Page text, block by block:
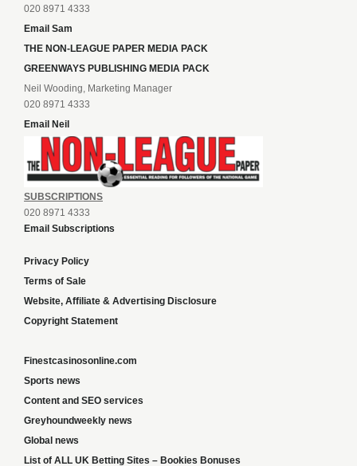
020 8971 4333
Email Sam
THE NON-LEAGUE PAPER MEDIA PACK
GREENWAYS PUBLISHING MEDIA PACK
Neil Wooding, Marketing Manager
020 8971 4333
Email Neil
SUBSCRIPTIONS
020 8971 4333
Email Subscriptions
Privacy Policy
Terms of Sale
Website, Affiliate & Advertising Disclosure
Copyright Statement
Finestcasinosonline.com
Sports news
Content and SEO services
Greyhoundweekly news
Global news
List of ALL UK Betting Sites – Bookies Bonuses